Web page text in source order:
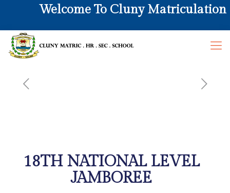
Welcome To Cluny Matriculation
18TH NATIONAL LEVEL
JAMBOREE